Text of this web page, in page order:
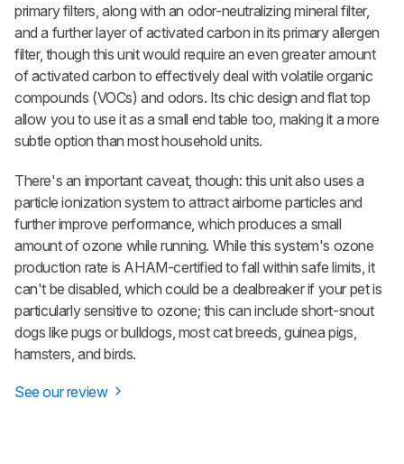
primary filters, along with an odor-neutralizing mineral filter,
and a further layer of activated carbon in its primary allergen
filter, though this unit would require an even greater amount
of activated carbon to effectively deal with volatile organic
compounds (VOCs) and odors. Its chic design and flat top
allow you to use it as a small end table too, making it a more
subtle option than most household units.
There's an important caveat, though: this unit also uses a
particle ionization system to attract airborne particles and
further improve performance, which produces a small
amount of ozone while running. While this system's ozone
production rate is AHAM-certified to fall within safe limits, it
can't be disabled, which could be a dealbreaker if your pet is
particularly sensitive to ozone; this can include short-snout
dogs like pugs or bulldogs, most cat breeds, guinea pigs,
hamsters, and birds.
See our review